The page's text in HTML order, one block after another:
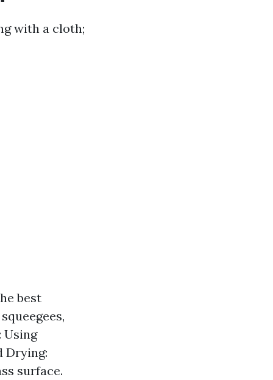
with a cloth;
best
Using
Drying:
surface.